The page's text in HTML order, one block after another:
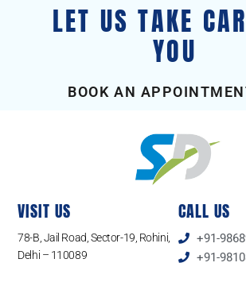
LET US TAKE
YOU
BOOK AN
VISIT US
78-B, Jail Road, Sector-19, Rohini,
Delhi – 110089
CALL US
+91-
+91-